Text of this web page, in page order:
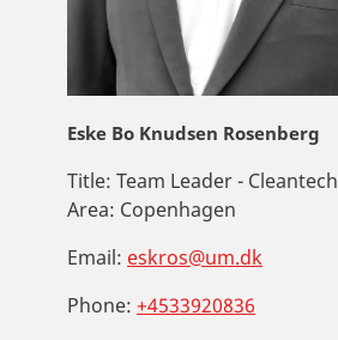
Eske Bo Knudsen Rosenberg
Title: Team Leader - Cleantech
Area: Copenhagen
Email: eskros@um.dk
Phone: +4533920836